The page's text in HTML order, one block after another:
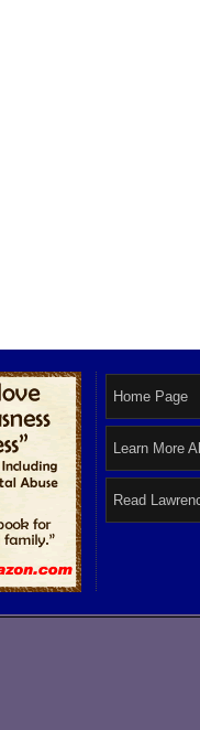
Home Page
Learn More
Read